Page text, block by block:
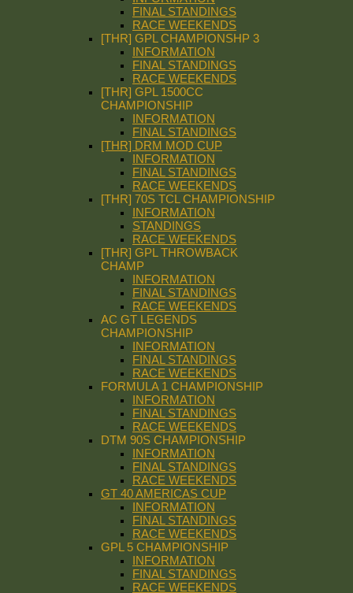
FINAL STANDINGS
RACE WEEKENDS
[THR] GPL CHAMPIONSHP 3
INFORMATION
FINAL STANDINGS
RACE WEEKENDS
[THR] GPL 1500CC
CHAMPIONSHIP
INFORMATION
FINAL STANDINGS
[THR] DRM MOD CUP
INFORMATION
FINAL STANDINGS
RACE WEEKENDS
[THR] 70S TCL CHAMPIONSHIP
INFORMATION
STANDINGS
RACE WEEKENDS
[THR] GPL THROWBACK
CHAMP
INFORMATION
FINAL STANDINGS
RACE WEEKENDS
AC GT LEGENDS
CHAMPIONSHIP
INFORMATION
FINAL STANDINGS
RACE WEEKENDS
FORMULA 1 CHAMPIONSHIP
INFORMATION
FINAL STANDINGS
RACE WEEKENDS
DTM 90S CHAMPIONSHIP
INFORMATION
FINAL STANDINGS
RACE WEEKENDS
GT 40 AMERICAS CUP
INFORMATION
FINAL STANDINGS
RACE WEEKENDS
GPL 5 CHAMPIONSHIP
INFORMATION
FINAL STANDINGS
RACE WEEKENDS